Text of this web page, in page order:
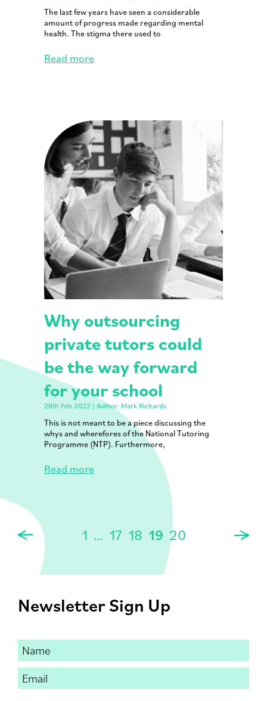
The last few years have seen a considerable
amount of progress made regarding mental
health. The stigma there used to
Read more
Why outsourcing
private tutors could
be the way forward
for your school
28th Feb 2022 | Author: Mark Richards
This is not meant to be a piece discussing the
whys and wherefores of the National Tutoring
Programme (NTP). Furthermore,
Read more
1 … 17 18 19 20
Newsletter Sign Up